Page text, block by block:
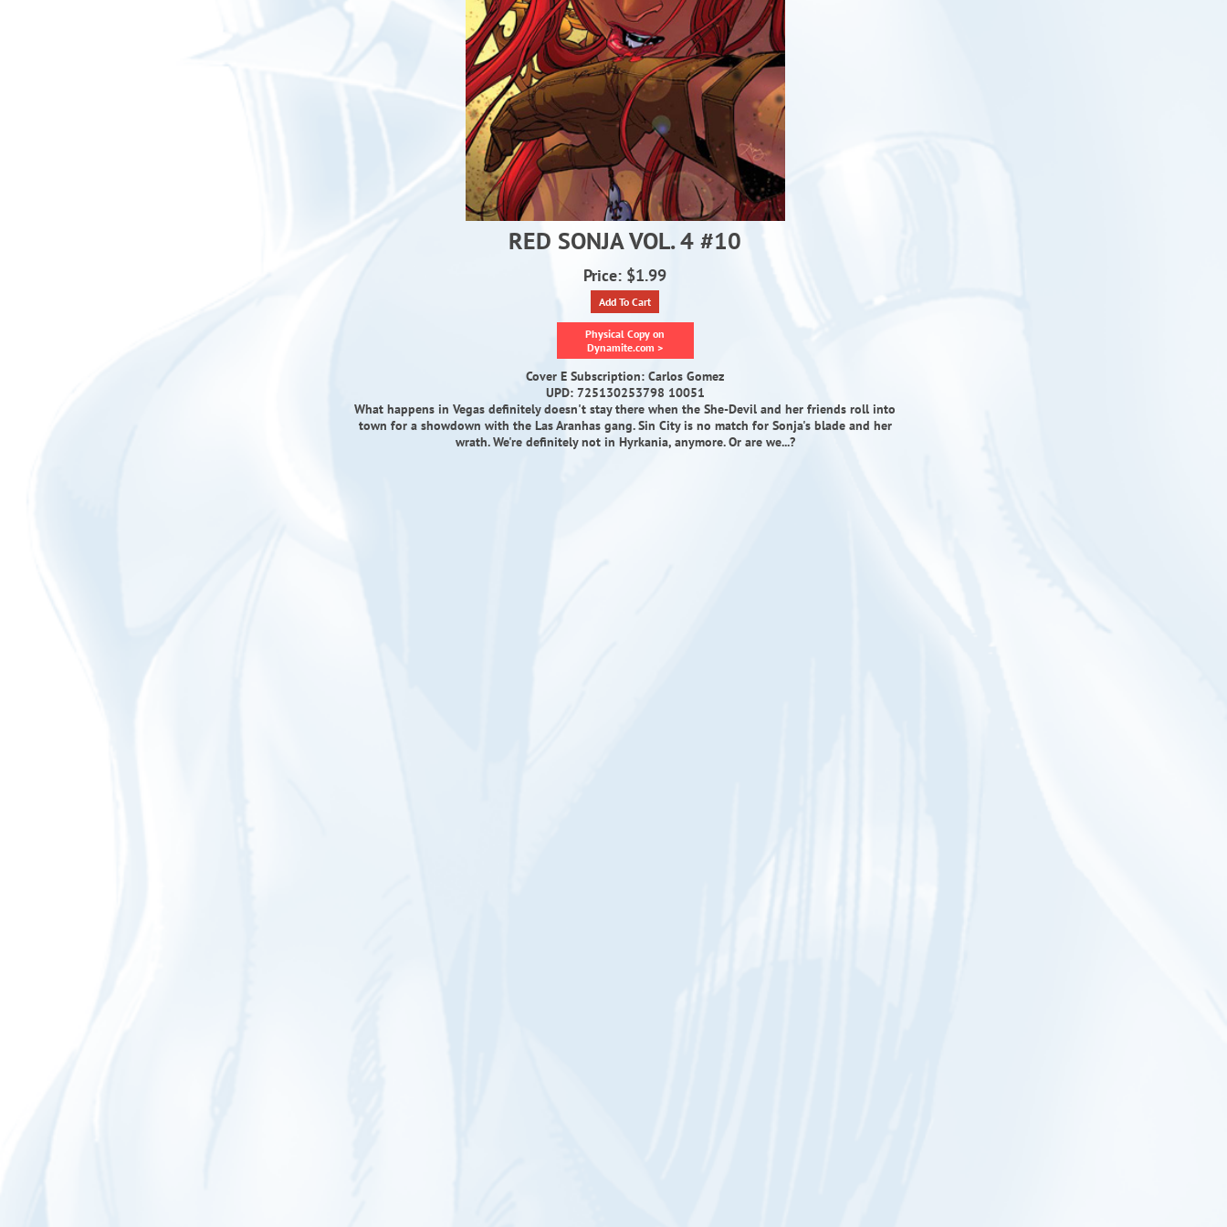
RED SONJA VOL. 4 #10
Price: $1.99
Add To Cart
Physical Copy on
Dynamite.com >
Cover E Subscription: Carlos Gomez
UPD: 725130253798 10051
What happens in Vegas definitely doesn't stay there when the She-Devil and her friends roll into
town for a showdown with the Las Aranhas gang. Sin City is no match for Sonja's blade and her
wrath. We're definitely not in Hyrkania, anymore. Or are we...?